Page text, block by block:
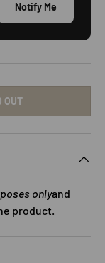
Notify Me
OUT
onlyand
product.